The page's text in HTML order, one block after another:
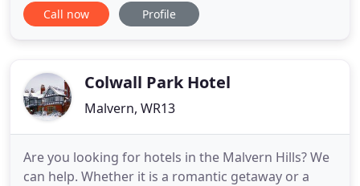
hotel and restaurant offers a desirable mix of laid-
Call now Profile
Colwall Park Hotel
Malvern, WR13
Are you looking for hotels in the Malvern Hills? We
can help. Whether it is a romantic getaway or a